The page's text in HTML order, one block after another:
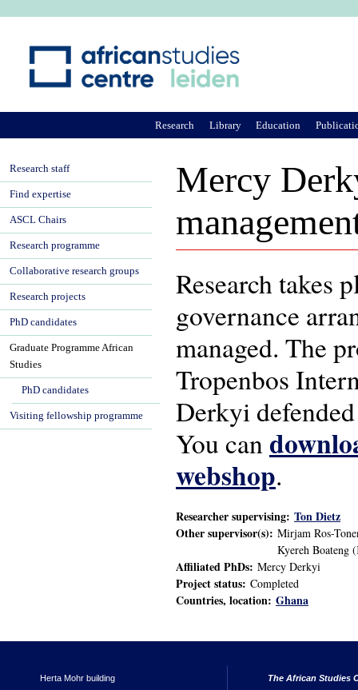
Mercy
Research takes
governance
managed. The
Tropenbos
Derkyi
You can
webshop.
Researcher supervising: Ton Dietz
Other supervisor(s): Mirjam Ros-
Kyereh Boateng
Affiliated PhDs: Mercy Derkyi
Project status: Completed
Countries, location: Ghana
Research Library Education
Research staff
Find expertise
ASCL Chairs
Research programme
Collaborative research groups
Research projects
PhD candidates
Graduate Programme African
Studies
PhD candidates
Visiting fellowship programme
Herta Mohr building The African Studies